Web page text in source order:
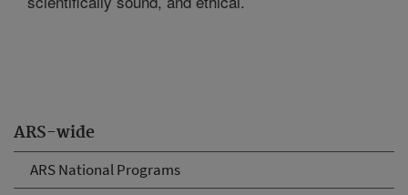
ARS-wide
ARS National Programs